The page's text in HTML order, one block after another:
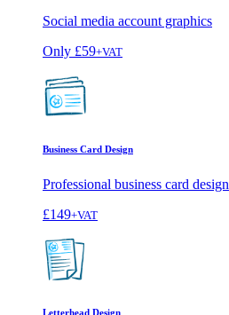
Social media account graphics
Only £59+VAT
Business Card Design
Professional business card design
£149+VAT
Letterhead Design